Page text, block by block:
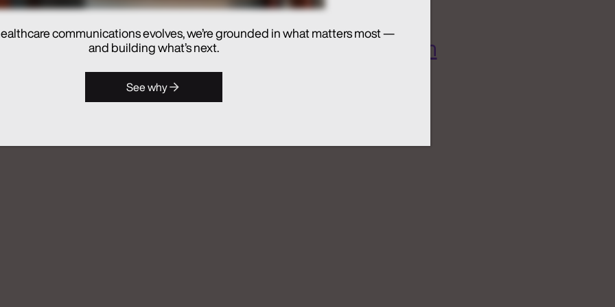
Real Chemistry ANATOMI, an AI Ecosystem
Commercialization
communications evolves, we’re grounded in what matters most —
and building what’s next.
See why